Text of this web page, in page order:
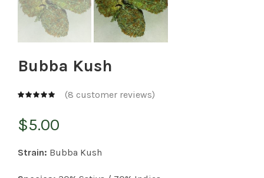
Bubba Kush
(8 customer reviews)
$5.00
Strain: Bubba Kush